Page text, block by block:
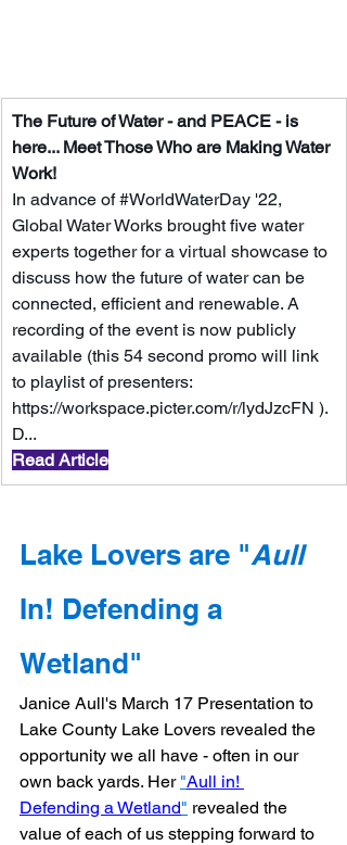
The Future of Water - and PEACE - is
here... Meet Those Who are Making Water
Work!
In advance of #WorldWaterDay '22,
Global Water Works brought five water
experts together for a virtual showcase to
discuss how the future of water can be
connected, efficient and renewable. A
recording of the event is now publicly
available (this 54 second promo will link
to playlist of presenters:
https://workspace.picter.com/r/lydJzcFN ).
D...
Read Article
Lake Lovers are "Aull
In! Defending a
Wetland"
Janice Aull's March 17 Presentation to
Lake County Lake Lovers revealed the
opportunity we all have - often in our
own back yards. Her "Aull in!
Defending a Wetland" revealed the
value of each of us stepping forward to